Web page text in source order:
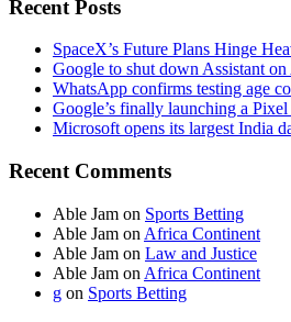
Recent Posts
SpaceX’s Future Plans Hinge
Google to shut down Assistant
WhatsApp confirms testing age
Google’s finally launching a Pixel
Microsoft opens its largest India
Recent Comments
Able Jam on Sports Betting
Able Jam on Africa Continent
Able Jam on Law and Justice
Able Jam on Africa Continent
g on Sports Betting